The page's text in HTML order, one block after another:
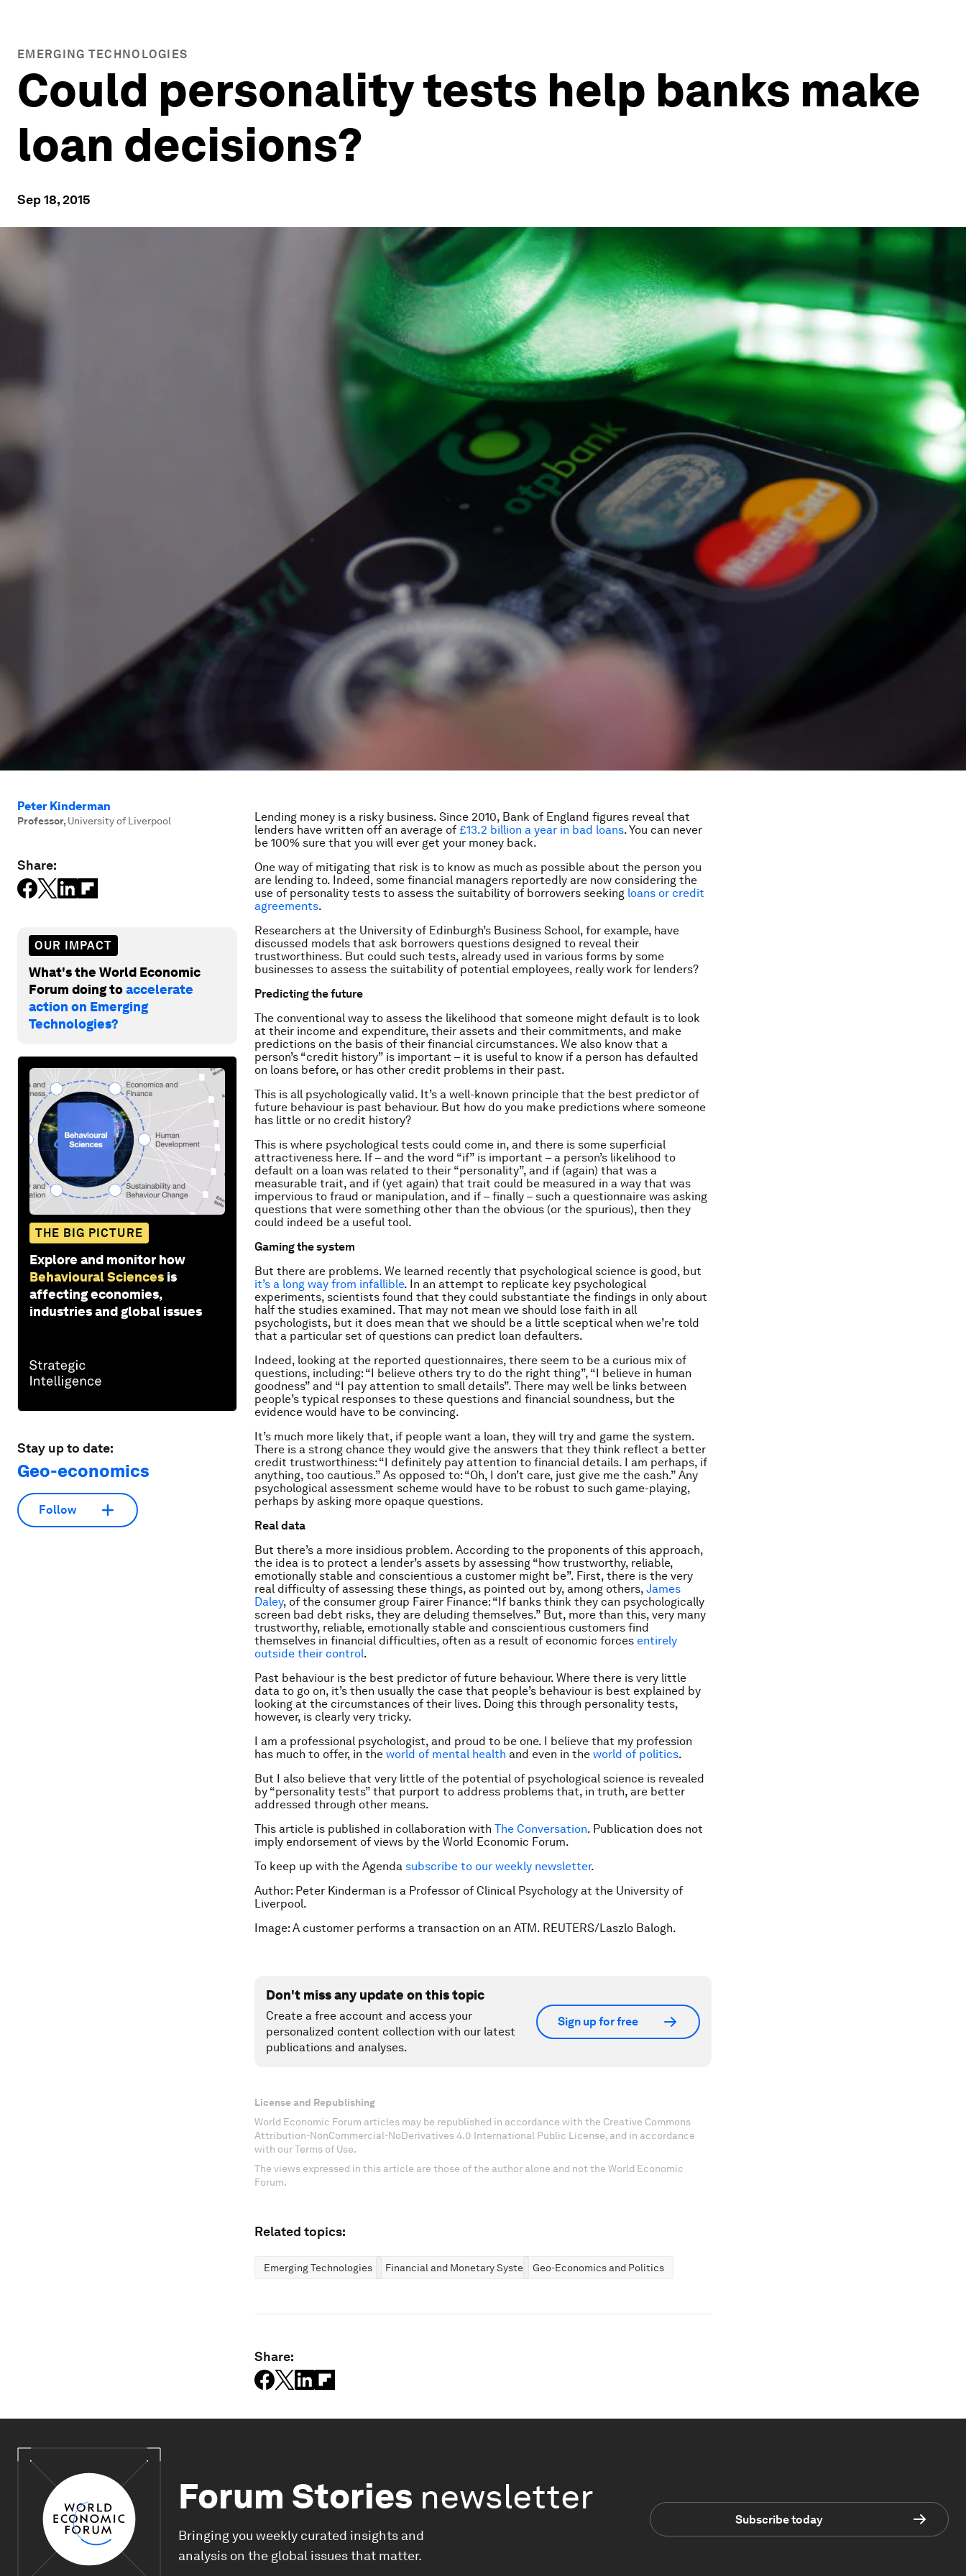
EMERGING TECHNOLOGIES
Could personality tests help banks make
loan decisions?
Sep 18, 2015
Peter Kinderman
Professor, University of Liverpool
Share:
OUR IMPACT
What's the World Economic
Forum doing toaccelerate
action on Emerging
Technologies?
THE BIG PICTURE
Explore and monitor how
Behavioural Sciences is
affecting economies,
industries and global issues
Stay up to date:
Geo-economics
Follow
Lending money is a risky business. Since 2010, Bank of England figures reveal that
lenders have written off an average of £13.2 billion a year in bad loans. You can never
be 100% sure that you will ever get your money back.
One way of mitigating that risk is to know as much as possible about the person you
are lending to. Indeed, some financial managers reportedly are now considering the
use of personality tests to assess the suitability of borrowers seeking loans or credit
agreements.
Researchers at the University of Edinburgh’s Business School, for example, have
discussed models that ask borrowers questions designed to reveal their
trustworthiness. But could such tests, already used in various forms by some
businesses to assess the suitability of potential employees, really work for lenders?
Predicting the future
The conventional way to assess the likelihood that someone might default is to look
at their income and expenditure, their assets and their commitments, and make
predictions on the basis of their financial circumstances. We also know that a
person’s “credit history” is important – it is useful to know if a person has defaulted
on loans before, or has other credit problems in their past.
This is all psychologically valid. It’s a well-known principle that the best predictor of
future behaviour is past behaviour. But how do you make predictions where someone
has little or no credit history?
This is where psychological tests could come in, and there is some superficial
attractiveness here. If – and the word “if” is important – a person’s likelihood to
default on a loan was related to their “personality”, and if (again) that was a
measurable trait, and if (yet again) that trait could be measured in a way that was
impervious to fraud or manipulation, and if – finally – such a questionnaire was asking
questions that were something other than the obvious (or the spurious), then they
could indeed be a useful tool.
Gaming the system
But there are problems. We learned recently that psychological science is good, but
it’s a long way from infallible. In an attempt to replicate key psychological
experiments, scientists found that they could substantiate the findings in only about
half the studies examined. That may not mean we should lose faith in all
psychologists, but it does mean that we should be a little sceptical when we’re told
that a particular set of questions can predict loan defaulters.
Indeed, looking at the reported questionnaires, there seem to be a curious mix of
questions, including: “I believe others try to do the right thing”, “I believe in human
goodness” and “I pay attention to small details”. There may well be links between
people’s typical responses to these questions and financial soundness, but the
evidence would have to be convincing.
It’s much more likely that, if people want a loan, they will try and game the system.
There is a strong chance they would give the answers that they think reflect a better
credit trustworthiness: “I definitely pay attention to financial details. I am perhaps, if
anything, too cautious.” As opposed to: “Oh, I don’t care, just give me the cash.” Any
psychological assessment scheme would have to be robust to such game-playing,
perhaps by asking more opaque questions.
Real data
But there’s a more insidious problem. According to the proponents of this approach,
the idea is to protect a lender’s assets by assessing “how trustworthy, reliable,
emotionally stable and conscientious a customer might be”. First, there is the very
real difficulty of assessing these things, as pointed out by, among others, James
Daley, of the consumer group Fairer Finance: “If banks think they can psychologically
screen bad debt risks, they are deluding themselves.” But, more than this, very many
trustworthy, reliable, emotionally stable and conscientious customers find
themselves in financial difficulties, often as a result of economic forces entirely
outside their control.
Past behaviour is the best predictor of future behaviour. Where there is very little
data to go on, it’s then usually the case that people’s behaviour is best explained by
looking at the circumstances of their lives. Doing this through personality tests,
however, is clearly very tricky.
I am a professional psychologist, and proud to be one. I believe that my profession
has much to offer, in the world of mental health and even in the world of politics.
But I also believe that very little of the potential of psychological science is revealed
by “personality tests” that purport to address problems that, in truth, are better
addressed through other means.
This article is published in collaboration with The Conversation. Publication does not
imply endorsement of views by the World Economic Forum.
To keep up with the Agenda subscribe to our weekly newsletter.
Author: Peter Kinderman is a Professor of Clinical Psychology at the University of
Liverpool.
Image: A customer performs a transaction on an ATM. REUTERS/Laszlo Balogh.
Don't miss any update on this topic
Create a free account and access your
personalized content collection with our latest
publications and analyses.
Sign up for free
License and Republishing
World Economic Forum articles may be republished in accordance with the Creative Commons
Attribution-NonCommercial-NoDerivatives 4.0 International Public License, and in accordance
with our Terms of Use.
The views expressed in this article are those of the author alone and not the World Economic
Forum.
Related topics:
Emerging Technologies Financial and Monetary SystemsGeo-Economics and Politics
Share:
Forum Stories newsletter
Bringing you weekly curated insights and
analysis on the global issues that matter.
Subscribe today